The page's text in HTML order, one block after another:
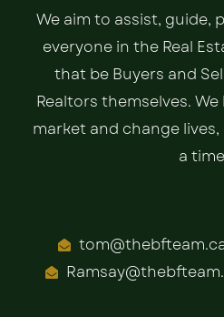
We aim to assist, guide,
everyone in the Real
that be Buyers and
Realtors themselves.
market and change
a